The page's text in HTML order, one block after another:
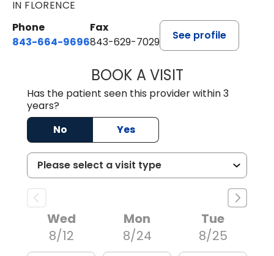
IN FLORENCE
Phone
843-664-9696
Fax
843-629-7029
See profile
BOOK A VISITJACOB SCOTT
Has the patient seen this provider within 3
years?
No
Yes
Wed
8/12
Mon
8/24
Tue
8/25